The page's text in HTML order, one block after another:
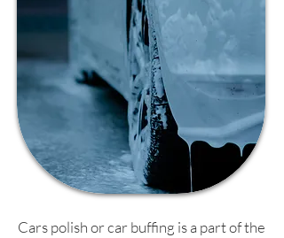
Cars polish or car buffing is a part of the